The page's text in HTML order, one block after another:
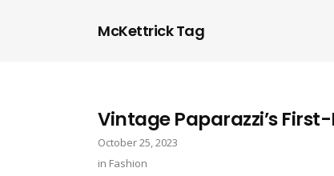
McKettrick Tag
Vintage Paparazzi’s
October 25, 2023
in Fashion